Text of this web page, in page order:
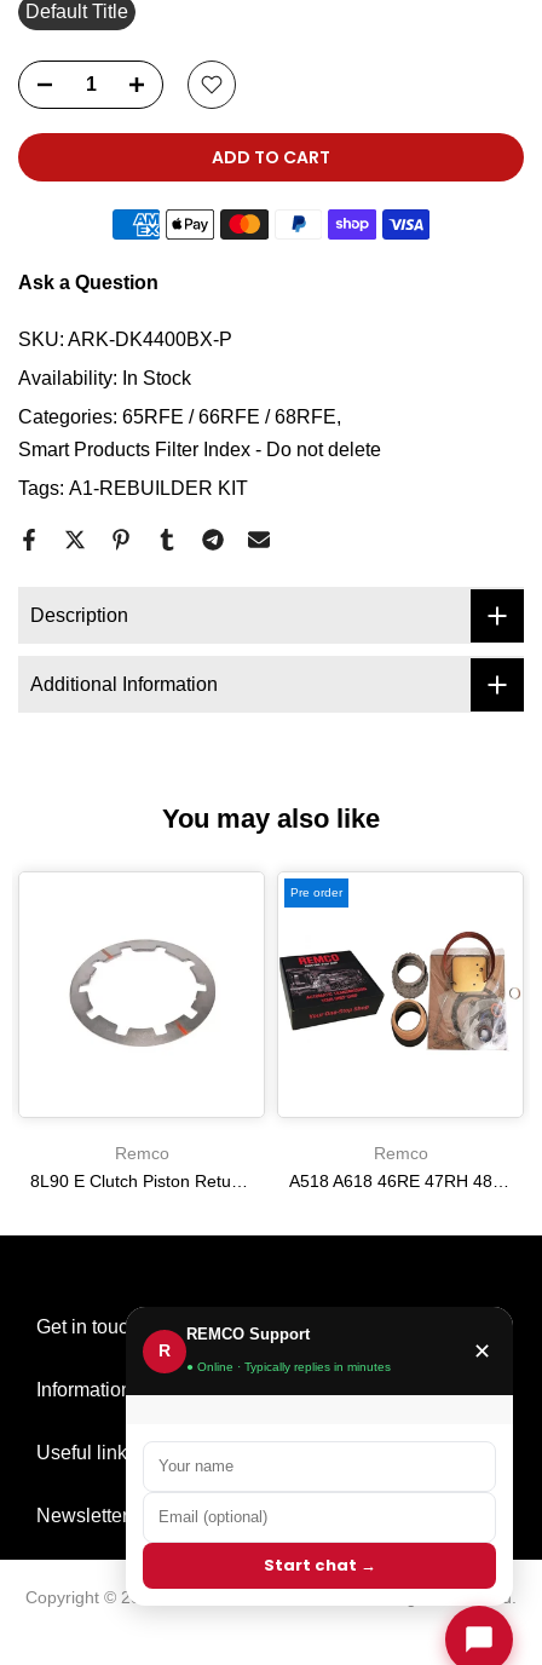
Default Title
ADD TO CART
Ask a Question
SKU: ARK-DK4400BX-P
Availability: In Stock
Categories: 65RFE / 66RFE / 68RFE
Smart Products Filter Index - Do not delete
Tags: A1-REBUILDER KIT
Description
Additional Information
You may also like
Remco
Pre order
Remco
Get in touch
Information
Useful links
Newsletter Signup
Copyright © 2026 all rights reserved.
R
REMCO Support
● Online · Typically replies in minutes
✕
Start chat →